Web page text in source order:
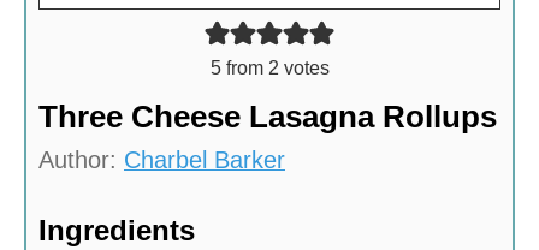
5from 2 votes
Three Cheese Lasagna Rollups
Author: Charbel Barker
Ingredients